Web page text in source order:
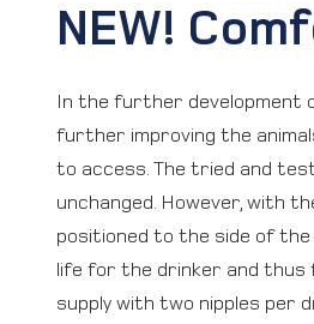
NEW!
In the further development
further improving the
to access. The tried and
unchanged. However, with
positioned to the side of the
life for the drinker and
supply with two nipples per